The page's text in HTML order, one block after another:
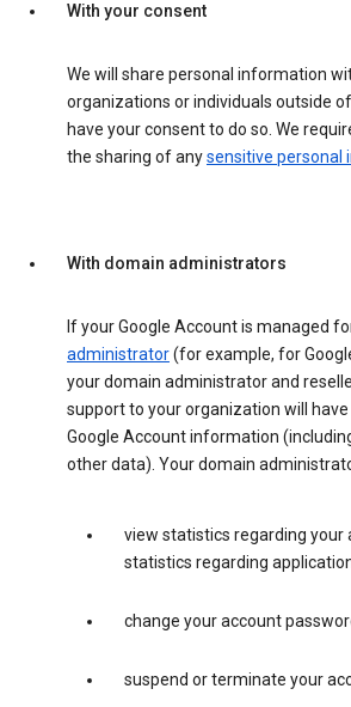
With your consent
We will share personal information
organizations or individuals outside
have your consent to do so. We
the sharing of anysensitive personal
With domain administrators
If your Google Account is managed
administrator(for example, for
your domain administrator and
support to your organization will
Google Account information
other data). Your domain
view statistics regarding your
statistics regarding
change your account
suspend or terminate your